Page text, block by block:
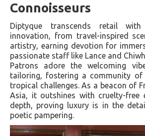
Connoisseurs
Diptyque transcends retail
innovation, from travel-inspired
artistry, earning devotion for
passionate staff like Lance and
Patrons adore the welcoming
tailoring, fostering a community of
tropical challenges. As a beacon of
Asia, it outshines with cruelty-free
depth, proving luxury is in the
poetic pampering.